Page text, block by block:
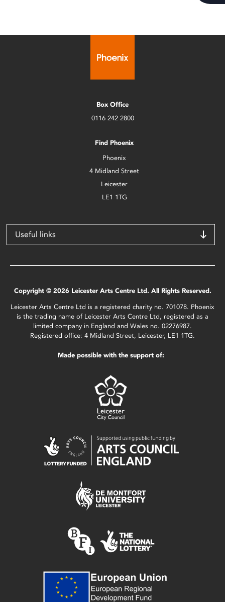
Box Office
0116 242 2800
Find Phoenix
Phoenix
4 Midland Street
Leicester
LE1 1TG
Useful links
Copyright © 2026 Leicester Arts Centre Ltd. All Rights Reserved.
Leicester Arts Centre Ltd is a registered charity no. 701078. Phoenix
is the trading name of Leicester Arts Centre Ltd, registered as a
limited company in England and Wales no. 02276987.
Registered office: 4 Midland Street, Leicester, LE1 1TG.
Made possible with the support of: